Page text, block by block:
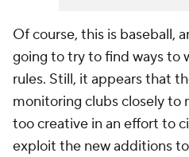
Of course, this is baseball,
going to try to find ways to
rules. Still, it appears that
monitoring clubs closely to
toocreative in an effort to
exploit the new additions